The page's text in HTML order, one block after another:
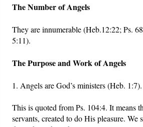
The Number of Angels
They are innumerable (Heb.12:22; Ps.
5:11).
The Purpose and Work of Angels
1. Angels are God’s ministers (Heb. 1:7).
This is quoted from Ps. 104:4. It means
servants, created to do His pleasure. We